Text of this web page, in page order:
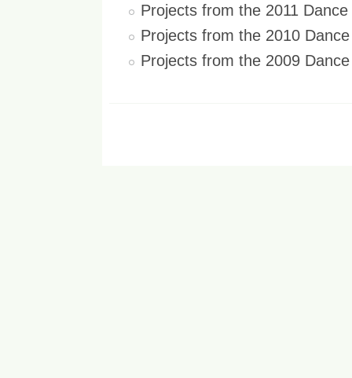
Projects from the 2011
Projects from the 2010
Projects from the 2009